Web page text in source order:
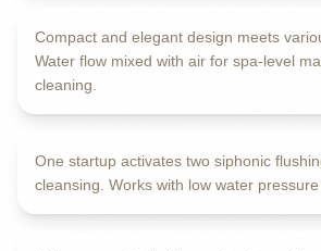
Compact and elegant design meets
Water flow mixed with air for spa-level
cleaning.
LOW WATER PRESSURE TECHNOLOGY
Patented Dual Cleaning
One startup activates two siphonic
cleansing. Works with low water
PRE-WASHING SYSTEM
E-SHION Flushing